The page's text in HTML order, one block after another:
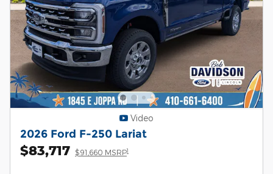
Video
2026 Ford F-250 Lariat
$83,717 $91,660 MSRP1